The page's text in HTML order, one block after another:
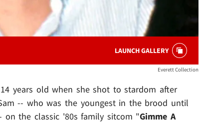
LAUNCH GALLERY
Everett Collection
years old when she shot to stardom after
-- who was the youngest in the brood until
the classic '80s family sitcom "Gimme A